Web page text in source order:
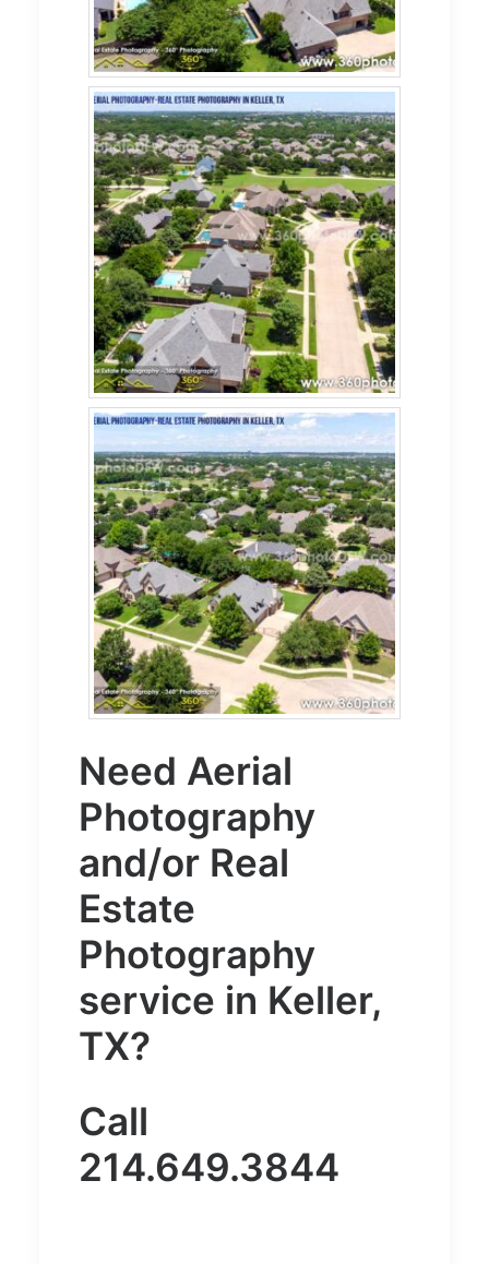
Need Aerial
Photography
and/or Real
Estate
Photography
service in Keller,
TX?
Call
214.649.3844